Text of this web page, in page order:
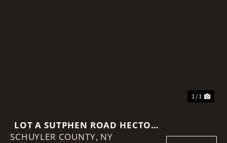
1 / 1
LOT A SUTPHEN ROAD HECTOR
NY 14841
SCHUYLER COUNTY, NY